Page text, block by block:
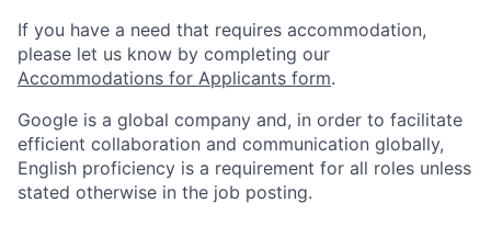
If you have a need that requires accommodation,
please let us know by completing our
Accommodations for Applicants form.
Google is a global company and, in order to facilitate
efficient collaboration and communication globally,
English proficiency is a requirement for all roles unless
stated otherwise in the job posting.